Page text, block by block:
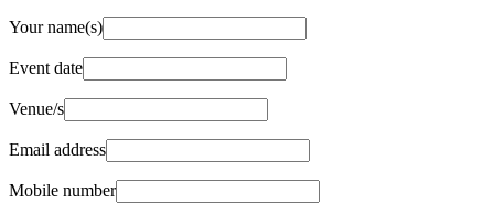
Your name(s)
Event date
Venue/s
Email address
Mobile number